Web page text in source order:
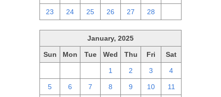
23 24 25 26 27 28
January, 2025
Sun Mon Tue Wed Thu Fri Sat
1 2 3 4
5 6 7 8 9 10 11